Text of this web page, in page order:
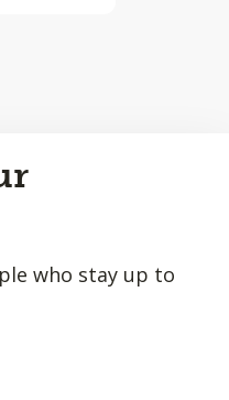
who stay up to